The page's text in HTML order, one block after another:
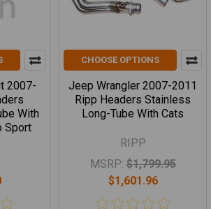
2007-
With
Sport
CHOOSE OPTIONS
Jeep Wrangler 2007-2011
Ripp Headers Stainless
Long-Tube With Cats
RIPP
MSRP: $1,799.95
$1,601.96